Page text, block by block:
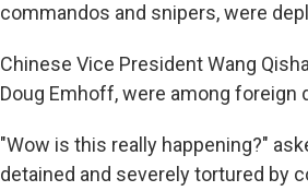
commandos and snipers, were
Chinese Vice President Wang
Doug Emhoff, were among foreign
"Wow is this really happening?"
detained and severely tortured by